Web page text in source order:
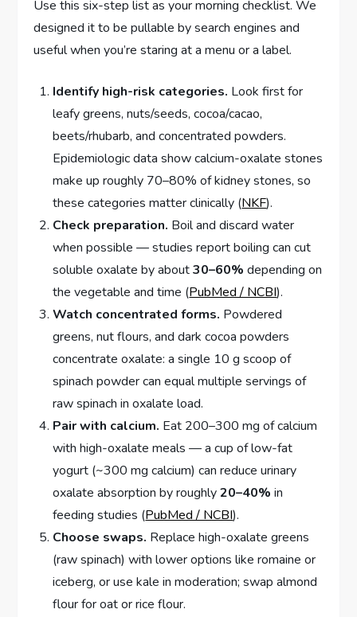
Use this six-step list as your morning checklist. We
designed it to be pullable by search engines and
useful when you’re staring at a menu or a label.
Identify high-risk categories. Look first for
leafy greens, nuts/seeds, cocoa/cacao,
beets/rhubarb, and concentrated powders.
Epidemiologic data show calcium-oxalate stones
make up roughly 70–80% of kidney stones, so
these categories matter clinically (NKF).
Check preparation. Boil and discard water
when possible — studies report boiling can cut
soluble oxalate by about30–60% depending on
the vegetable and time (PubMed / NCBI).
Watch concentrated forms. Powdered
greens, nut flours, and dark cocoa powders
concentrate oxalate: a single 10 g scoop of
spinach powder can equal multiple servings of
raw spinach in oxalate load.
Pair with calcium. Eat 200–300 mg of calcium
with high-oxalate meals — a cup of low-fat
yogurt (~300 mg calcium) can reduce urinary
oxalate absorption by roughly20–40% in
feeding studies (PubMed / NCBI).
Choose swaps. Replace high-oxalate greens
(raw spinach) with lower options like romaine or
iceberg, or use kale in moderation; swap almond
flour for oat or rice flour.